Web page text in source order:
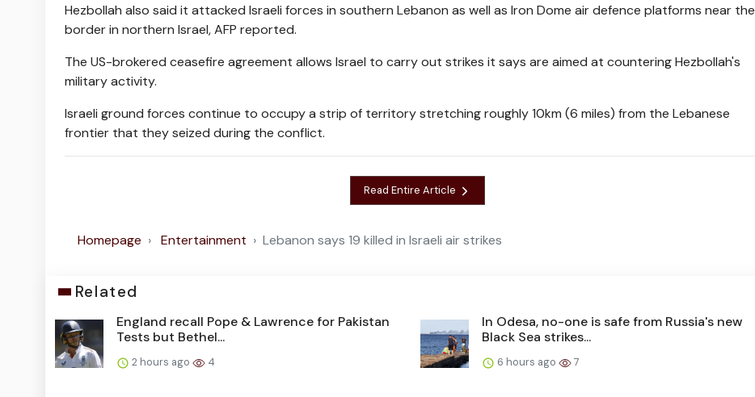
Hezbollah also said it attacked Israeli forces in southern Lebanon as well as Iron Dome air defence platforms near the
border in northern Israel, AFP reported.
The US-brokered ceasefire agreement allows Israel to carry out strikes it says are aimed at countering Hezbollah's
military activity.
Israeli ground forces continue to occupy a strip of territory stretching roughly 10km (6 miles) from the Lebanese
frontier that they seized during the conflict.
Read Entire Article
Homepage Entertainment Lebanon says 19 killed in Israeli air strikes
Related
England recall Pope & Lawrence for Pakistan
Tests but Bethel...
2 hours ago 4
In Odesa, no-one is safe from Russia's new
Black Sea strikes...
6 hours ago 7